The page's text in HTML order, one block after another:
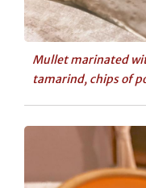
Mullet marinated
tamarind, chips of